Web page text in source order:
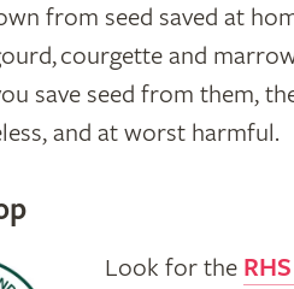
from seed saved at
courgette and
save seed from them,
and at worst harmful.
Look for the